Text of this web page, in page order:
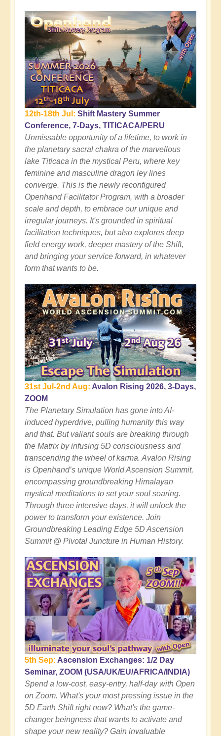
12th-18th Jul: Shift Mastery Summer
Conference, 7-Days, TITICACA/PERU
Unmissable opportunity of a lifetime, to work in
the planetary sacral chakra of the marvellous
lake Titicaca in the mystical Peru, where key
feminine and masculine dragon ley lines
converge. This is the newly reconfigured
Openhand Facilitator Program, with a broader
scale and depth, to embrace our unique and
irregular journeys. It's grounded in spiritual
facilitation techniques, but also explores deep
field energy work, deeper mastery of the Shift,
and bringing your service forward, in whatever
form that wants to be.
31st Jul-2nd Aug: Avalon Rising 2026, 3-Days,
ZOOM
The Planetary Simulation has gone into AI-
induced hyperdrive, pulling humanity this way
and that. But valiant souls are breaking through
the Matrix by infusing 5D consciousness and
transcending the wheel of karma. Avalon Rising
is Openhand’s unique World Ascension Summit,
encompassing groundbreaking Himalayan
mystical meditations to set your soul soaring.
Through three intensive days, it will unlock the
power to transform your existence. Join
Groundbreaking Leading Edge 5D Ascension
Summit @ Pivotal Juncture in Human History.
5th Sep: Ascension Exchanges: 1/2 Day
Seminar, ZOOM (USA/UK/EU/AFRICA/INDIA)
Spend a low-cost, easy-entry, half-day with Open
on Zoom. What's your most pressing issue in the
5D Earth Shift right now? What's the game-
changer beingness that wants to activate and
shape your new reality? Gain invaluable